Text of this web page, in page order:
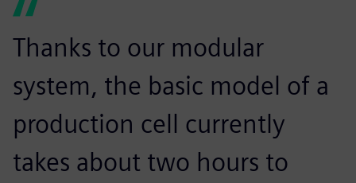
Thanks to our modular
system, the basic model of a
production cell currently
takes about two hours to